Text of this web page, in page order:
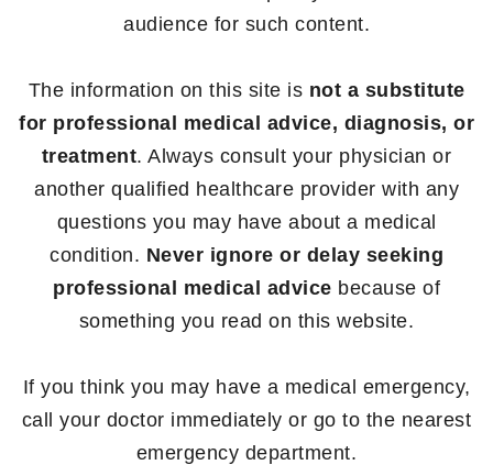
audience for such content.
The information on this site is not a substitute
for professional medical advice, diagnosis, or
treatment. Always consult your physician or
another qualified healthcare provider with any
questions you may have about a medical
condition. Never ignore or delay seeking
professional medical advice because of
something you read on this website.
If you think you may have a medical emergency,
call your doctor immediately or go to the nearest
emergency department.